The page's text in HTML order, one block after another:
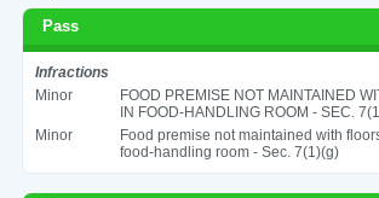
Pass
Infractions
Minor
FOOD PREMISE NOT MAINTAINED
IN FOOD-HANDLING ROOM - SEC.
Minor
Food premise not maintained with
food-handling room - Sec. 7(1)(g)